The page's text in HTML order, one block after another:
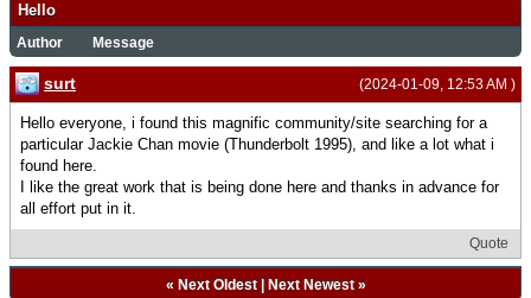
Hello
Author Message
(2024-01-09, 12:53 AM )
surt
Hello everyone, i found this magnific community/site searching for a
particular Jackie Chan movie (Thunderbolt 1995), and like a lot what i
found here.
I like the great work that is being done here and thanks in advance for
all effort put in it.
Quote
« Next Oldest| Next Newest»